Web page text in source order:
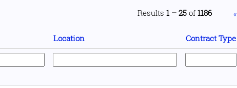
Results 1 – 25 of 1186 «
Location Contract Type